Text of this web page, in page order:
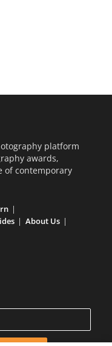
platform
awards,
of contemporary
About Us